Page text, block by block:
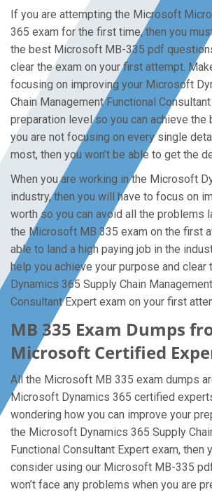
If you are attempting the Microsoft
365 exam for the first time, then you
the best Microsoft MB-335 pdf
clear the exam on your first attempt.
focusing on improving your Microsoft
Chain Management Functional
preparation level so you can achieve
you are not focusing on every single
most, then you won’t be able to get the
When you are working in the Microsoft
industry, then you will have to focus on
worth so you can avoid all the problems
the Microsoft MB 335 exam on the first
able to land a high paying job in the
help you achieve your purpose and
Dynamics 365 Supply Chain
Consultant Expert exam on your first
MB 335 Exam Dumps
Microsoft Certified
All the Microsoft MB 335 exam dumps
Microsoft Dynamics 365 certified
wondering how you can improve your
the Microsoft Dynamics 365 Supply
Functional Consultant Expert exam, then
consider using our Microsoft MB-335
won’t face any problems when you are